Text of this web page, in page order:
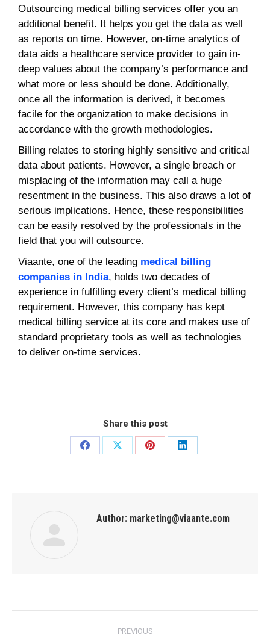
Outsourcing medical billing services offer you an
additional benefit. It helps you get the data as well
as reports on time. However, on-time analytics of
data aids a healthcare service provider to gain in-
deep values about the company’s performance and
what more or less should be done. Additionally,
once all the information is derived, it becomes
facile for the organization to make decisions in
accordance with the growth methodologies.
Billing relates to storing highly sensitive and critical
data about patients. However, a single breach or
misplacing of the information may call a huge
resentment in the business. This also draws a lot of
serious implications. Hence, these responsibilities
can be easily resolved by the professionals in the
field that you will outsource.
Viaante, one of the leading medical billing
companies in India, holds two decades of
experience in fulfilling every client’s medical billing
requirement. However, this company has kept
medical billing service at its core and makes use of
standard proprietary tools as well as technologies
to deliver on-time services.
Share this post
Author: marketing@viaante.com
PREVIOUS